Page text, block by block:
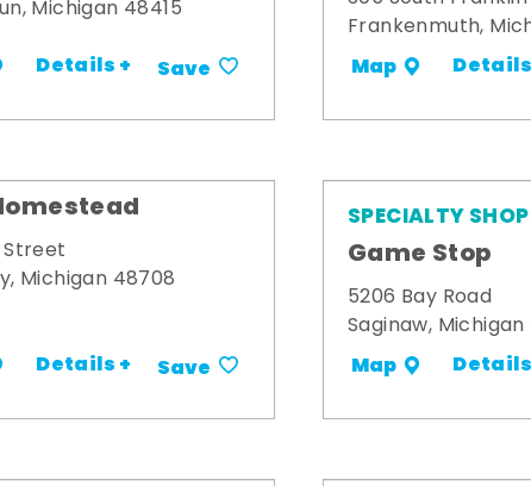
Michigan 48415
Details + Save
Frankenmuth,
Map
Street
Michigan 48708
Details + Save
SPECIALTY
Game Stop
5206 Bay Road
Saginaw,
Map